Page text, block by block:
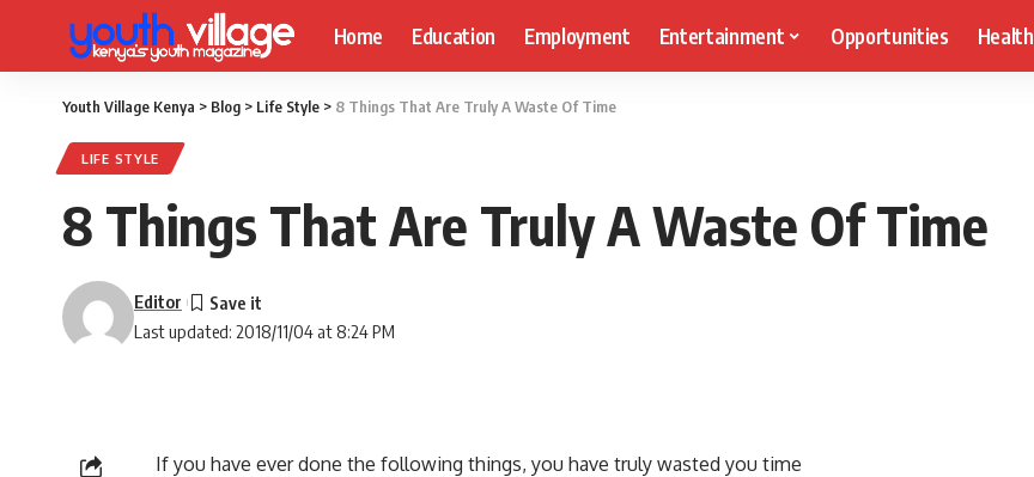
Home Education Employment Entertainment Opportunities Health
Youth Village Kenya > Blog > Life Style > 8 Things That Are Truly A Waste Of Time
LIFE STYLE
8 Things That Are Truly A Waste Of Time
Last updated: 2018/11/04 at 8:24 PM
Editor
If you have ever done the following things, you have truly wasted you time